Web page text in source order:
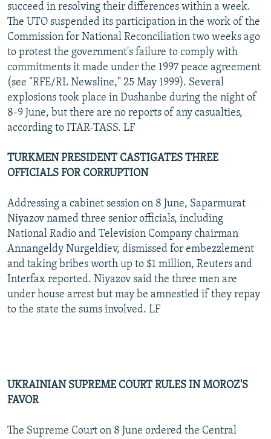
succeed in resolving their differences within a week.
The UTO suspended its participation in the work of the
Commission for National Reconciliation two weeks ago
to protest the government's failure to comply with
commitments it made under the 1997 peace agreement
(see "RFE/RL Newsline," 25 May 1999). Several
explosions took place in Dushanbe during the night of
8-9 June, but there are no reports of any casualties,
according to ITAR-TASS. LF
TURKMEN PRESIDENT CASTIGATES THREE
OFFICIALS FOR CORRUPTION
Addressing a cabinet session on 8 June, Saparmurat
Niyazov named three senior officials, including
National Radio and Television Company chairman
Annangeldy Nurgeldiev, dismissed for embezzlement
and taking bribes worth up to $1 million, Reuters and
Interfax reported. Niyazov said the three men are
under house arrest but may be amnestied if they repay
to the state the sums involved. LF
UKRAINIAN SUPREME COURT RULES IN MOROZ'S
FAVOR
The Supreme Court on 8 June ordered the Central